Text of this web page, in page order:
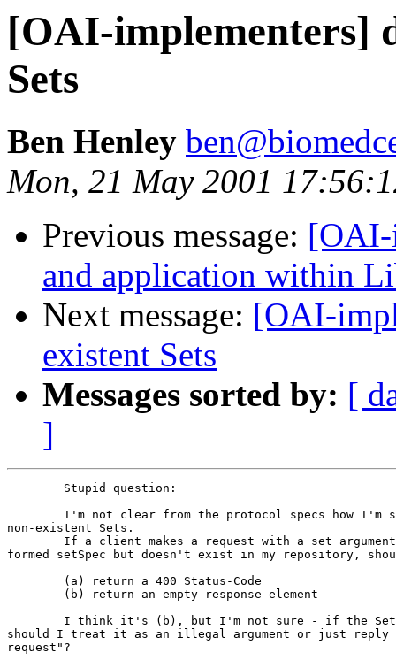
[OAI-implementers]
Sets
Ben Henley
Mon, 21 May 2001
Previous message: [OAI-
and application within
Next message: [OAI-
existent Sets
Messages sorted by: [
]
non-existent Sets.
formed setSpec but doesn't exist in my repository,
should I treat it as an illegal argument or just reply
request"?